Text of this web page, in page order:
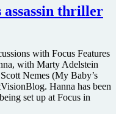
assassin thriller
with Focus Features
with Marty Adelstein
Nemes (My Baby’s
Hanna has been
set up at Focus in